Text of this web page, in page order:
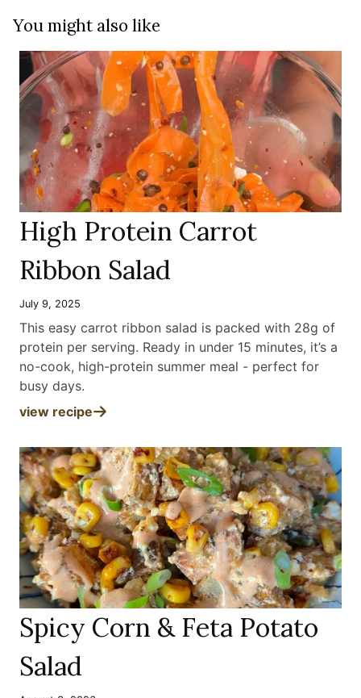
You might also like
High Protein Carrot
Ribbon Salad
July 9, 2025
This easy carrot ribbon salad is packed with 28g of
protein per serving. Ready in under 15 minutes, it’s a
no-cook, high-protein summer meal - perfect for
busy days.
view recipe
Spicy Corn & Feta Potato
Salad